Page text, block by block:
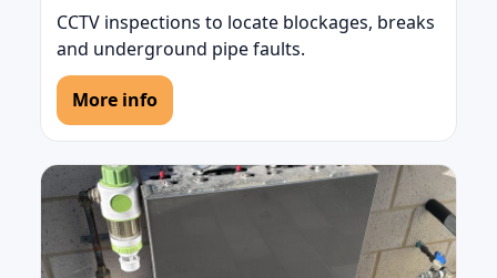
CCTV inspections to locate blockages, breaks
and underground pipe faults.
More info